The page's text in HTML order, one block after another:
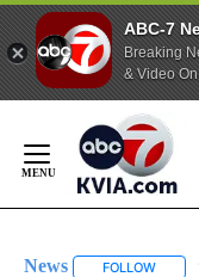
ABC-7
Breaking
& Video
Content
News FOLLOW